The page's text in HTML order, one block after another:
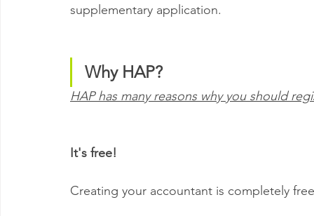
supplementary application.
Why HAP?
HAP has many reasons why you should
It's free!
Creating your accountant is completely